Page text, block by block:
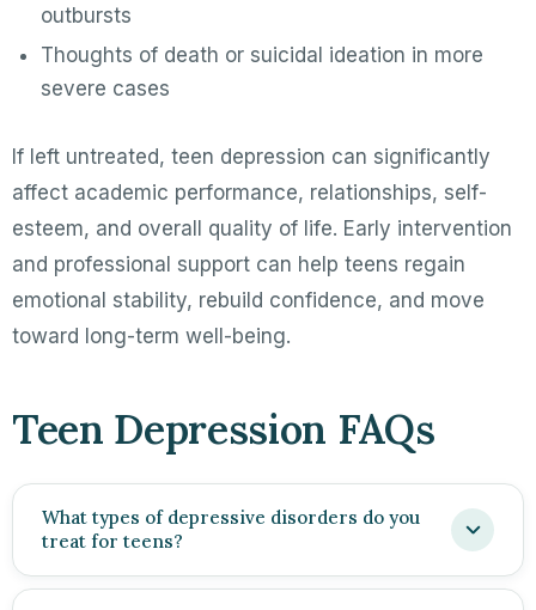
outbursts
Thoughts of death or suicidal ideation in more
severe cases
If left untreated, teen depression can significantly
affect academic performance, relationships, self-
esteem, and overall quality of life. Early intervention
and professional support can help teens regain
emotional stability, rebuild confidence, and move
toward long-term well-being.
Teen Depression FAQs
What types of depressive disorders do you
treat for teens?